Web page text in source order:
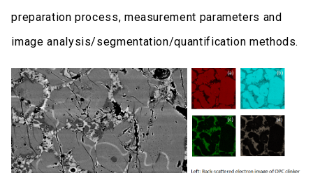
preparation process, measurement parameters and
image analysis/segmentation/quantification methods.